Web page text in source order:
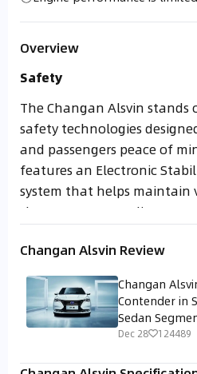
Overview
Safety
The Changan Alsvin
safety technologies
and passengers peace of
features an Electronic
system that helps maintain
sharp turns or on slippery
addition, a Tire Pressure
actively alerts the driver of
pressure, improving road
When it comes to passive
engineered to absorb
Changan Alsvin Review
Changan
Contender in
Sedan
Dec 28 124489